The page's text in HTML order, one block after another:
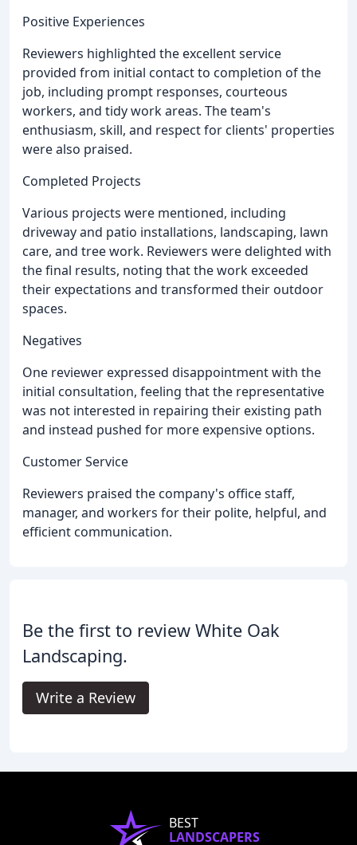
Positive Experiences
Reviewers highlighted the excellent service
provided from initial contact to completion of the
job, including prompt responses, courteous
workers, and tidy work areas. The team's
enthusiasm, skill, and respect for clients' properties
were also praised.
Completed Projects
Various projects were mentioned, including
driveway and patio installations, landscaping, lawn
care, and tree work. Reviewers were delighted with
the final results, noting that the work exceeded
their expectations and transformed their outdoor
spaces.
Negatives
One reviewer expressed disappointment with the
initial consultation, feeling that the representative
was not interested in repairing their existing path
and instead pushed for more expensive options.
Customer Service
Reviewers praised the company's office staff,
manager, and workers for their polite, helpful, and
efficient communication.
Be the first to review White Oak
Landscaping.
Write a Review
BEST
LANDSCAPERS